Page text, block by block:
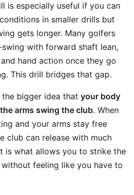
is especially useful if you can
in smaller drills but
gets longer. Many golfers
with forward shaft lean,
hand action once they go
This drill bridges that gap.
bigger idea that your body
arms swing the club. When
and your arms stay free
club can release with much
is what allows you to strike the
feeling like you have to